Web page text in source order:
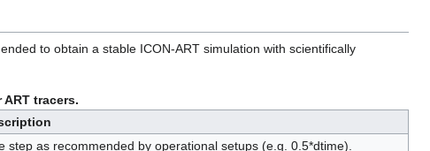
to obtain a stable ICON-ART simulation with scientifically
tracers.
as recommended by operational setups (e.g. 0.5*dtime).